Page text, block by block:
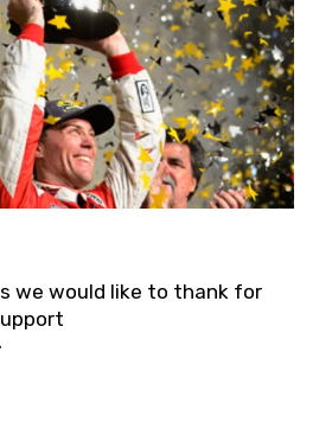
we would like to thank for